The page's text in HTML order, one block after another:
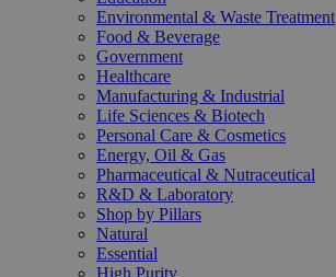
Environmental & Waste Treatment
Food & Beverage
Government
Healthcare
Manufacturing & Industrial
Life Sciences & Biotech
Personal Care & Cosmetics
Energy, Oil & Gas
Pharmaceutical & Nutraceutical
R&D & Laboratory
Shop by Pillars
Natural
Essential
High Purity